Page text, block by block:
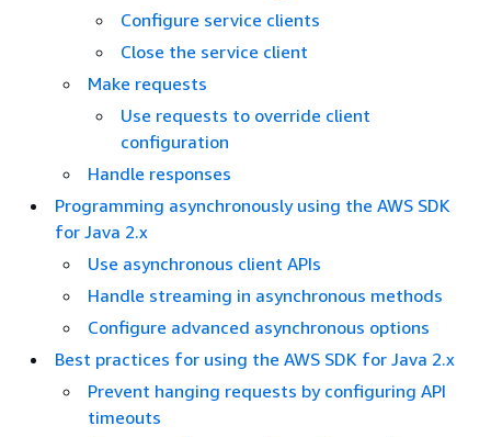
Configure service clients
Close the service client
Make requests
Use requests to override client
configuration
Handle responses
Programming asynchronously using the AWS SDK
for Java 2.x
Use asynchronous client APIs
Handle streaming in asynchronous methods
Configure advanced asynchronous options
Best practices for using the AWS SDK for Java 2.x
Prevent hanging requests by configuring API
timeouts